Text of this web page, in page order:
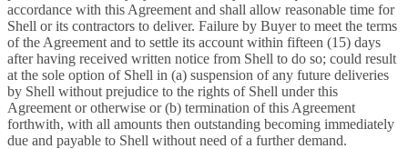
accordance with this Agreement and shall allow reasonable time for
Shell or its contractors to deliver. Failure by Buyer to meet the terms
of the Agreement and to settle its account within fifteen (15) days
after having received written notice from Shell to do so; could result
at the sole option of Shell in (a) suspension of any future deliveries
by Shell without prejudice to the rights of Shell under this
Agreement or otherwise or (b) termination of this Agreement
forthwith, with all amounts then outstanding becoming immediately
due and payable to Shell without need of a further demand.